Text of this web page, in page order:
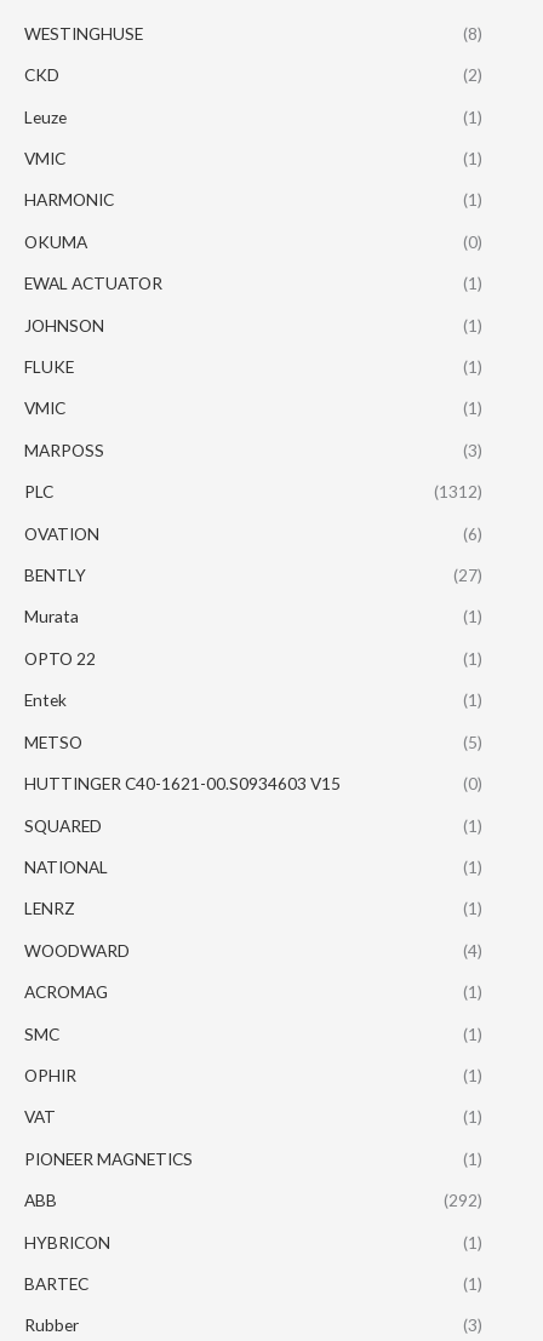
WESTINGHUSE (8)
CKD (2)
Leuze (1)
VMIC (1)
HARMONIC (1)
OKUMA (0)
EWAL ACTUATOR (1)
JOHNSON (1)
FLUKE (1)
VMIC (1)
MARPOSS (3)
PLC (1312)
OVATION (6)
BENTLY (27)
Murata (1)
OPTO 22 (1)
Entek (1)
METSO (5)
HUTTINGER C40-1621-00.S0934603 V15 (0)
SQUARED (1)
NATIONAL (1)
LENRZ (1)
WOODWARD (4)
ACROMAG (1)
SMC (1)
OPHIR (1)
VAT (1)
PIONEER MAGNETICS (1)
ABB (292)
HYBRICON (1)
BARTEC (1)
Rubber (3)